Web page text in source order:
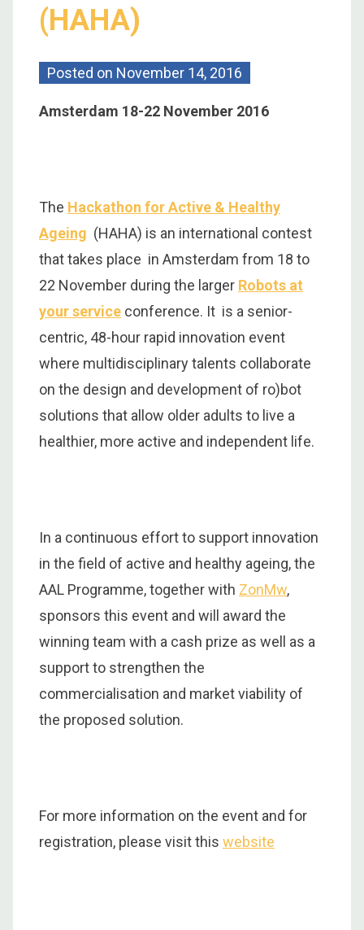
(HAHA)
Posted on November 14, 2016
Amsterdam 18-22 November 2016
The Hackathon for Active & Healthy
Ageing (HAHA) is an international contest
that takes place in Amsterdam from 18 to
22 November during the larger Robots at
your service conference. It is a senior-
centric, 48-hour rapid innovation event
where multidisciplinary talents collaborate
on the design and development of ro)bot
solutions that allow older adults to live a
healthier, more active and independent life.
In a continuous effort to support innovation
in the field of active and healthy ageing, the
AAL Programme, together with ZonMw,
sponsors this event and will award the
winning team with a cash prize as well as a
support to strengthen the
commercialisation and market viability of
the proposed solution.
For more information on the event and for
registration, please visit this website